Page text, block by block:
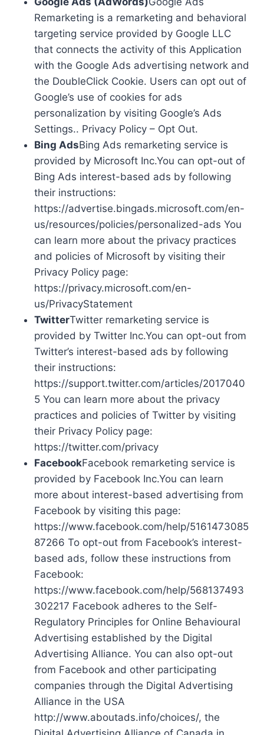
Remarketing is a remarketing and behavioral
targeting service provided by Google LLC
that connects the activity of this Application
with the Google Ads advertising network and
the DoubleClick Cookie. Users can opt out of
Google’s use of cookies for ads
personalization by visiting Google’s Ads
Settings.. Privacy Policy – Opt Out.
Bing AdsBing Ads remarketing service is
provided by Microsoft Inc.You can opt-out of
Bing Ads interest-based ads by following
their instructions:
https://advertise.bingads.microsoft.com/en-
us/resources/policies/personalized-ads You
can learn more about the privacy practices
and policies of Microsoft by visiting their
Privacy Policy page:
https://privacy.microsoft.com/en-
us/PrivacyStatement
TwitterTwitter remarketing service is
provided by Twitter Inc.You can opt-out from
Twitter’s interest-based ads by following
their instructions:
https://support.twitter.com/articles/2017040
5 You can learn more about the privacy
practices and policies of Twitter by visiting
their Privacy Policy page:
https://twitter.com/privacy
FacebookFacebook remarketing service is
provided by Facebook Inc.You can learn
more about interest-based advertising from
Facebook by visiting this page:
https://www.facebook.com/help/5161473085
87266 To opt-out from Facebook’s interest-
based ads, follow these instructions from
Facebook:
https://www.facebook.com/help/568137493
302217 Facebook adheres to the Self-
Regulatory Principles for Online Behavioural
Advertising established by the Digital
Advertising Alliance. You can also opt-out
from Facebook and other participating
companies through the Digital Advertising
Alliance in the USA
http://www.aboutads.info/choices/, the